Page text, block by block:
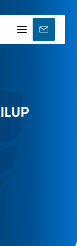
Mobile
menu